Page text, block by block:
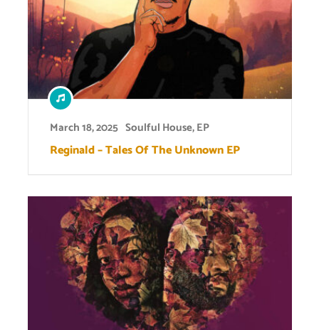
March 18, 2025 Soulful House,EP
Reginald – Tales Of The Unknown EP